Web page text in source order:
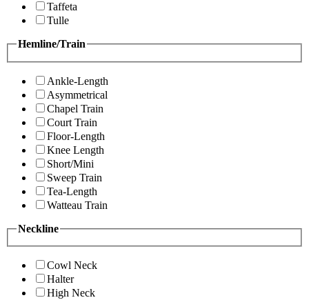
Taffeta
Tulle
Hemline/Train
Ankle-Length
Asymmetrical
Chapel Train
Court Train
Floor-Length
Knee Length
Short/Mini
Sweep Train
Tea-Length
Watteau Train
Neckline
Cowl Neck
Halter
High Neck